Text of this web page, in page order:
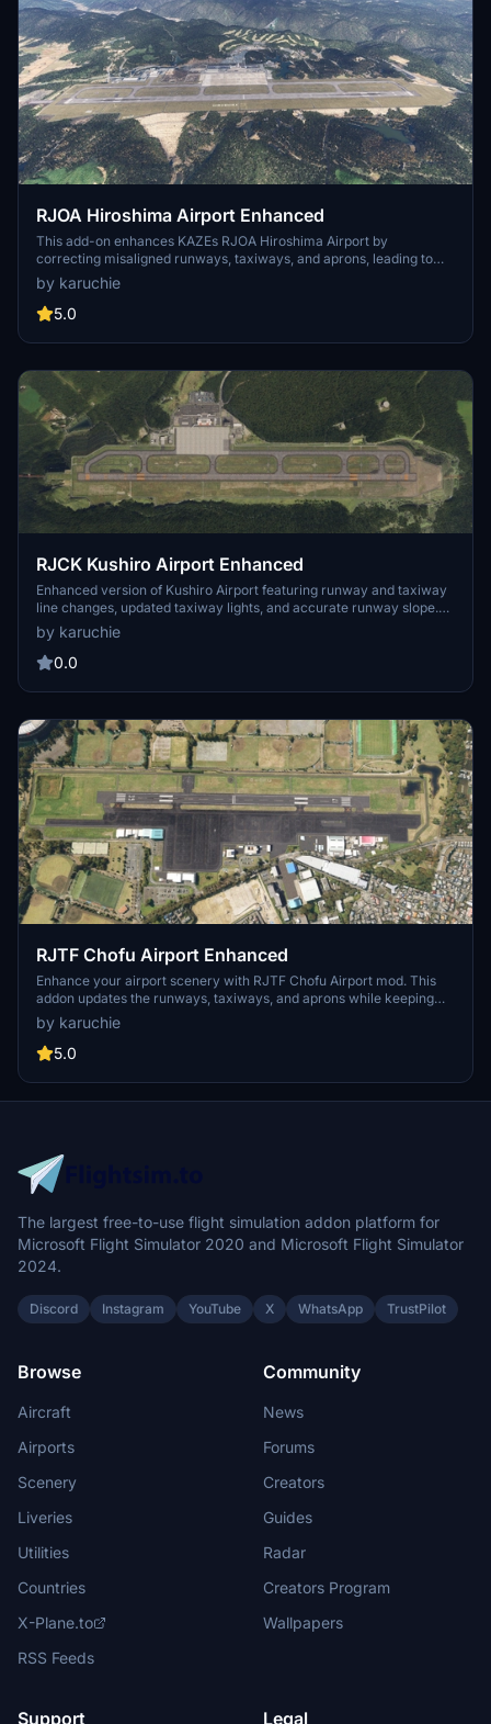
RJOA Hiroshima Airport Enhanced
This add-on enhances KAZEs RJOA Hiroshima Airport by
correcting misaligned runways, taxiways, and aprons, leading to
improved ILS alignment. It replaces the glass jetway with a metal
asset and incorporates a 1m DEM across the airport and a 3m DEM
in the surrounding area. Additional features include updated
for height and position accuracy. Users are advised to adjust the file
by karuchie
5.0
RJCK Kushiro Airport Enhanced
Enhanced version of Kushiro Airport featuring runway and taxiway
line changes, updated taxiway lights, and accurate runway slope.
Requires additional Japanese airport model library for some
objects. Experience fine-tuning of terminal building, apron lights,
and more in this detailed add-on.
by karuchie
0.0
RJTF Chofu Airport Enhanced
Enhance your airport scenery with RJTF Chofu Airport mod. This
addon updates the runways, taxiways, and aprons while keeping
the original building layout. Compatible with MADB scenery for a
seamless airport experience.
by karuchie
5.0
The largest free-to-use flight simulation addon platform for
Microsoft Flight Simulator 2020 and Microsoft Flight Simulator
2024.
Discord Instagram YouTube X WhatsApp TrustPilot
Browse
Aircraft
Airports
Scenery
Liveries
Utilities
Countries
X-Plane.to
RSS Feeds
Community
News
Forums
Creators
Guides
Radar
Creators Program
Wallpapers
Support Legal